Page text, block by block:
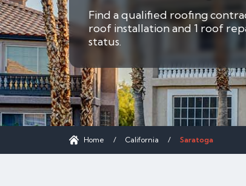
Find a qualified roofing
roof installation and 1 roof
status.
Home / California / Saratoga